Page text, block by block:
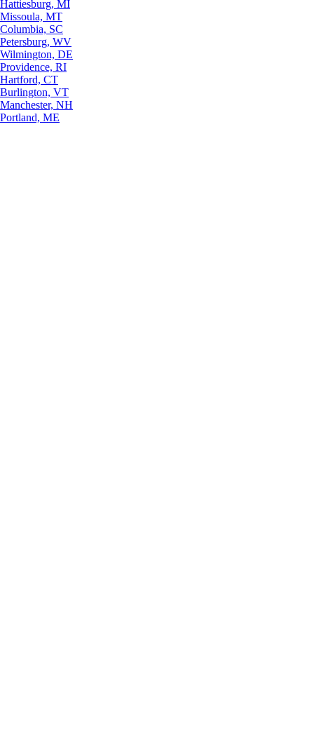
Hattiesburg, MI
Missoula, MT
Columbia, SC
Petersburg, WV
Wilmington, DE
Providence, RI
Hartford, CT
Burlington, VT
Manchester, NH
Portland, ME